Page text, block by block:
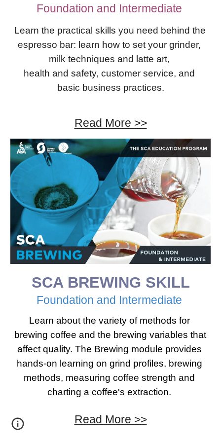
Foundation​ ​and Intermediate
Learn the practical skills you need behind the
espresso bar: learn how to set your grinder,
milk techniques and latte art,
health and safety, customer service, and
basic business practices.
Read More >>
SCA BREWING SKILL
Foundation​ ​and Intermediate
Learn about the variety of methods for
brewing coffee and the brewing variables that
affect quality. The Brewing module provides
hands-on learning on grind profiles, brewing
methods, measuring coffee strength and
charting a coffee's extraction.
Read More >>